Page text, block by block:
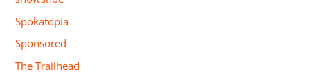
Spokatopia
Sponsored
The Trailhead